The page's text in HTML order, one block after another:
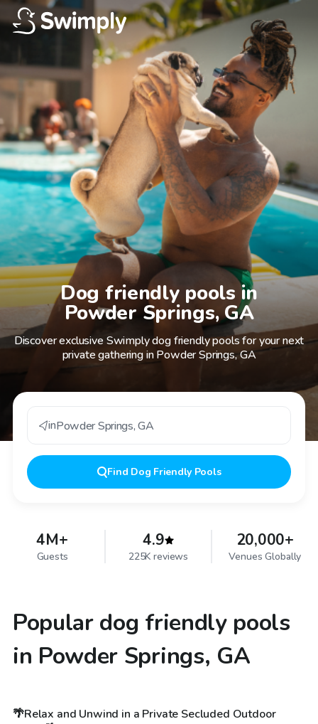
Dog friendly pools in
Powder Springs, GA
Discover exclusive Swimply dog friendly pools for your next
private gathering in Powder Springs, GA
inPowder Springs,GA
Find Dog Friendly Pools
4M+
Guests
4.9
225K reviews
20,000+
Venues Globally
Popular dog friendly pools
in Powder Springs, GA
$55/hr
Top Swimply
🌴Relax and Unwind in a Private Secluded Outdoor